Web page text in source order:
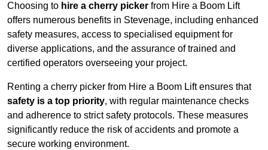
Choosing to hire a cherry picker from Hire a Boom Lift
offers numerous benefits in Stevenage, including enhanced
safety measures, access to specialised equipment for
diverse applications, and the assurance of trained and
certified operators overseeing your project.
Renting a cherry picker from Hire a Boom Lift ensures that
safety is a top priority, with regular maintenance checks
and adherence to strict safety protocols. These measures
significantly reduce the risk of accidents and promote a
secure working environment.